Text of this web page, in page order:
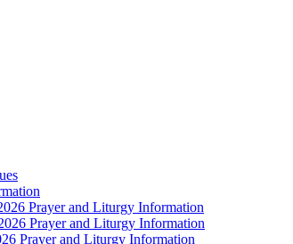
Prayer and Liturgy Information
Prayer and Liturgy Information
Prayer and Liturgy Information